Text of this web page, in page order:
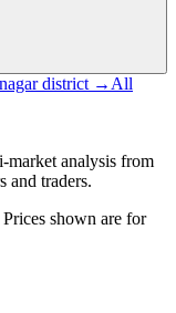
district → All
market analysis from
and traders.
shown are for